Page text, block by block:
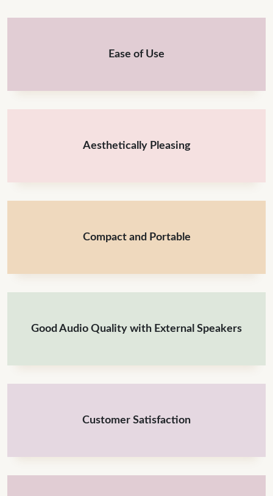
Ease of Use
Aesthetically Pleasing
Compact and Portable
Good Audio Quality with External Speakers
Customer Satisfaction